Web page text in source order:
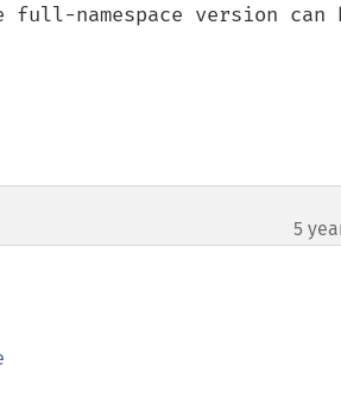
namespace version can
5